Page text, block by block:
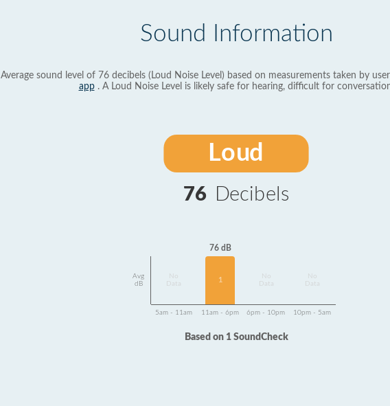
Sound Information
Average sound level of 76 decibels (Loud Noise Level) based on measurements taken by
app. A Loud Noise Level is likely safe for hearing, difficult for
Loud
76 Decibels
Avg
dB
Data
76 dB
1
Data
Data
5am - 11am 11am - 6pm 6pm - 10pm 10pm - 5am
Based on 1 SoundCheck